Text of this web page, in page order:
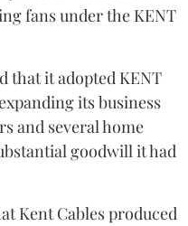
fans under the KENT
that it adopted KENT
its business
and several home
goodwill it had
Kent Cables produced